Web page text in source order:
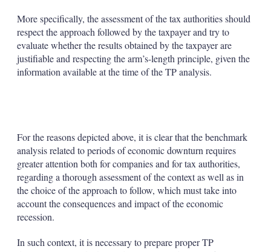
More specifically, the assessment of the tax authorities should
respect the approach followed by the taxpayer and try to
evaluate whether the results obtained by the taxpayer are
justifiable and respecting the arm’s-length principle, given the
information available at the time of the TP analysis.
For the reasons depicted above, it is clear that the benchmark
analysis related to periods of economic downturn requires
greater attention both for companies and for tax authorities,
regarding a thorough assessment of the context as well as in
the choice of the approach to follow, which must take into
account the consequences and impact of the economic
recession.
In such context, it is necessary to prepare proper TP